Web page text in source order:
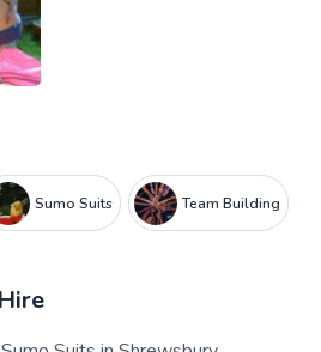
Sumo Suits Team Building